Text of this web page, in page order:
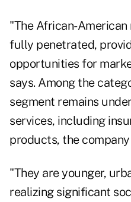
"The African-
fully penetrated,
opportunities for
says. Among the
segment remains
services, including
products, the company
"They are younger,
realizing significant